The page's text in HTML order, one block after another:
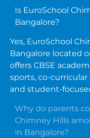
Is EuroSchool
Bangalore?
Yes, EuroSchool
Bangalore located
offers CBSE
sports, co-
and student-
Why do parents
Chimney Hills
in Bangalore?